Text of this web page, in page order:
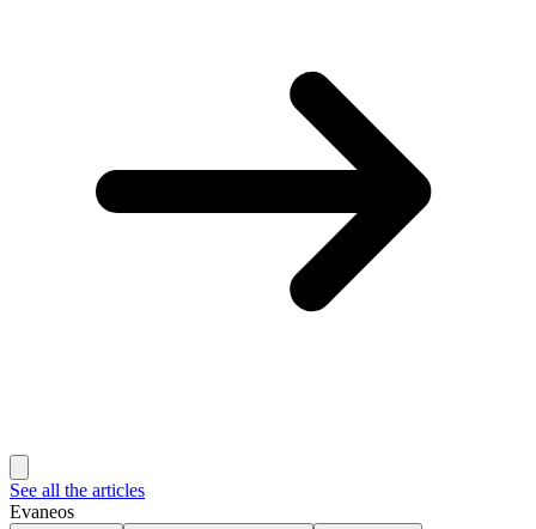
See all the articles
Evaneos